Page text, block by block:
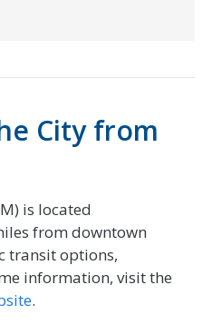
City from
is located
from downtown
transit options,
information, visit the
.